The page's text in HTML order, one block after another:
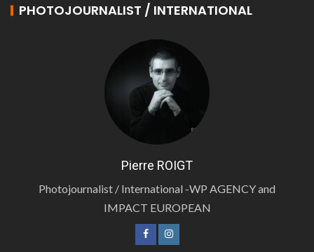
PHOTOJOURNALIST / INTERNATIONAL
Pierre ROIGT
Photojournalist / International -WP AGENCY and
IMPACT EUROPEAN